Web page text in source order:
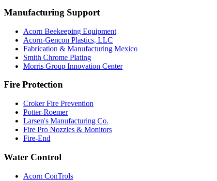
Manufacturing Support
Acorn Beekeeping Equipment
Acorn-Gencon Plastics, LLC
Fabrication & Manufacturing Mexico
Smith Chrome Plating
Morris Group Innovation Center
Fire Protection
Croker Fire Prevention
Potter-Roemer
Larsen's Manufacturing Co.
Fire Pro Nozzles & Monitors
Fire-End
Water Control
Acorn ConTrols